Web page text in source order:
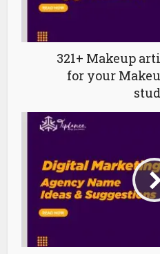
321+ Makeup
for your